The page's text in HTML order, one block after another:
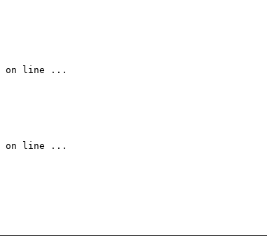
on line ...
on line ...